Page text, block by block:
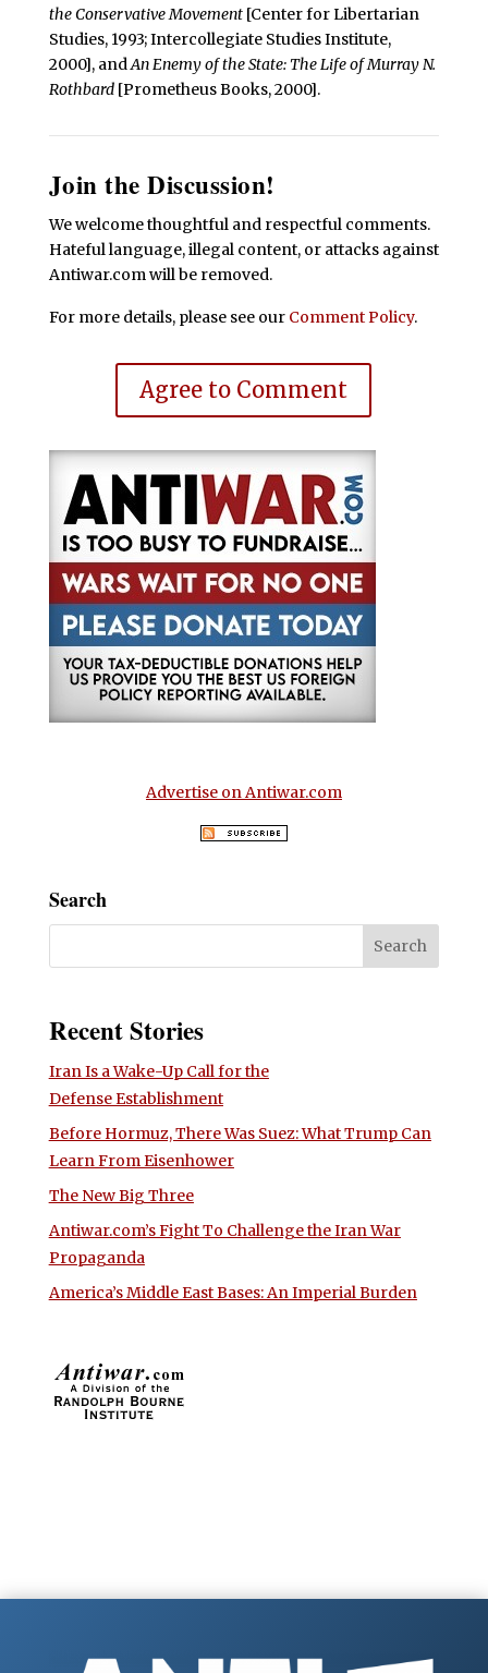
the Conservative Movement[Center for Libertarian
Studies, 1993; Intercollegiate Studies Institute,
2000], and An Enemy of the State: The Life of Murray N.
Rothbard[Prometheus Books, 2000].
Join the Discussion!
We welcome thoughtful and respectful comments.
Hateful language, illegal content, or attacks against
Antiwar.com will be removed.
For more details, please see our Comment Policy.
Agree to Comment
Advertise on Antiwar.com
Search
Recent Stories
Iran Is a Wake-Up Call for the
Defense Establishment
Before Hormuz, There Was Suez: What Trump Can
Learn From Eisenhower
The New Big Three
Antiwar.com’s Fight To Challenge the Iran War
Propaganda
America’s Middle East Bases: An Imperial Burden